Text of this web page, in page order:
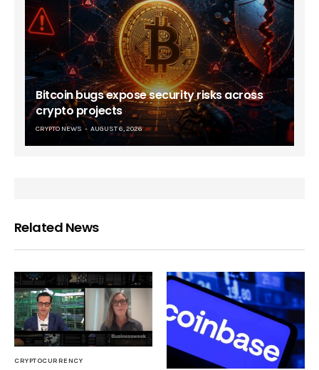
Bitcoin bugs expose security risks across
crypto projects
CRYPTO NEWS AUGUST 6, 2026
Related News
CRYPTOCURRENCY